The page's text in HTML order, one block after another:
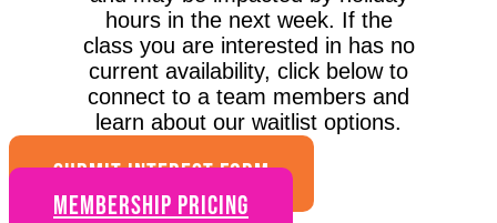
hours in the next week. If the
class you are interested in has no
current availability, click below to
connect to a team members and
learn about our waitlist options.
SUBMIT INTEREST FORM
Membership Pricing